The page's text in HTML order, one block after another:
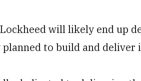
will likely end up
to build and deliver